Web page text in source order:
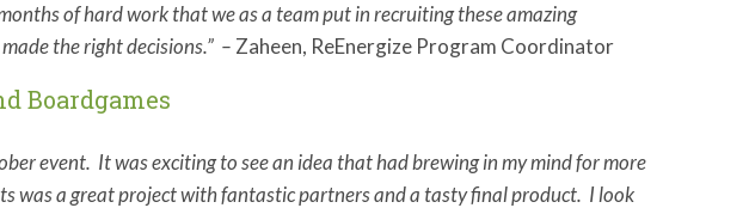
of hard work that we as a team put in recruiting these amazing
the right decisions.” – Zaheen, ReEnergize Program Coordinator
Boardgames
event. It was exciting to see an idea that had brewing in my mind for more
was a great project with fantastic partners and a tasty final product. I look